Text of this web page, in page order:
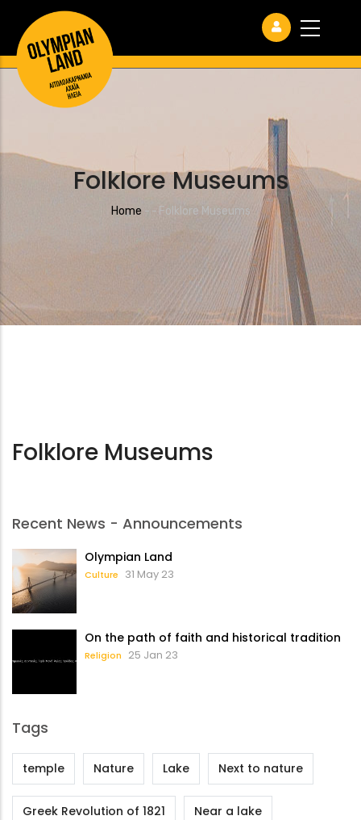
Folklore Museums
Breadcrumb
Home - - Folklore Museums
Folklore Museums
Recent News - Announcements
Olympian Land
Culture 31 May 23
On the path of faith and historical tradition
Religion 25 Jan 23
Tags
temple Nature Lake Next to nature
Greek Revolution of 1821 Near a lake